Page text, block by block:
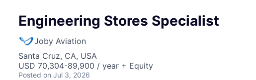
Engineering Stores Specialist
Joby Aviation
Santa Cruz, CA, USA
USD 70,304-89,900 / year + Equity
Posted on Jul 3, 2026